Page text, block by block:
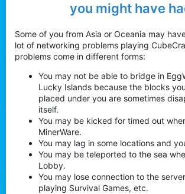
you might have
Some of you from Asia or Oceania may
lot of networking problems playing
problems come in different forms:
You may not be able to bridge in
Lucky Islands because the blocks
placed under you are sometimes
itself.
You may be kicked for timed out
MinerWare.
You may lag in some locations and
You may be teleported to the sea
Lobby.
You may lose connection to the
playing Survival Games, etc.